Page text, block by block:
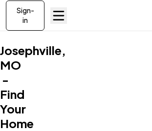
Sign-
in
Josephville,
MO
-
Find
Your
Home